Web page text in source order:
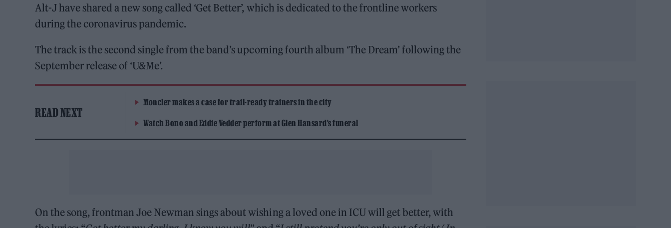
Alt-J have shared a new song called ‘Get Better’, which is dedicated to the frontline workers
during the coronavirus pandemic.
The track is the second single from the band’s upcoming fourth album ‘The Dream’ following the
September release of ‘U&Me’.
READ NEXT
Moncler makes a case for trail-ready trainers in the city
Watch Bono and Eddie Vedder perform at Glen Hansard’s funeral
On the song, frontman Joe Newman sings about wishing a loved one in ICU will get better, with